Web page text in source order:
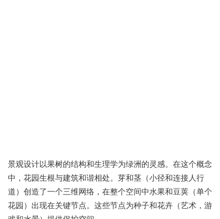
景观设计以果树的结构和生理学为绿洲的灵感。在这个概念
中，花园生根与建筑和谐相处。芽和茎（小径和连接人行
道）创造了一个三维网络，在整个空间中水果和豆荚（单个
花园）出现在关键节点。这些节点为种子和花卉（艺术，游